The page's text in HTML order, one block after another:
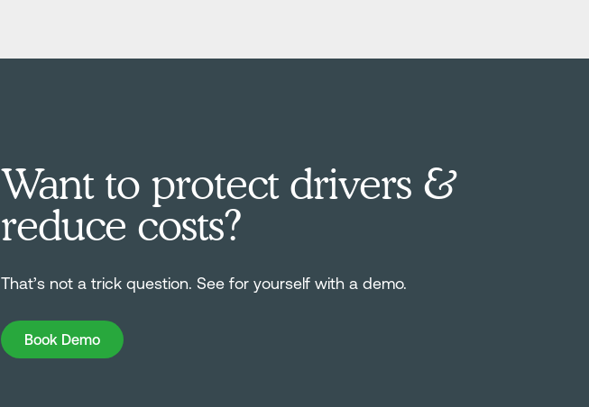
Want to protect drivers &
reduce costs?
That’s not a trick question. See for yourself with a demo.
Book Demo
Book Demo